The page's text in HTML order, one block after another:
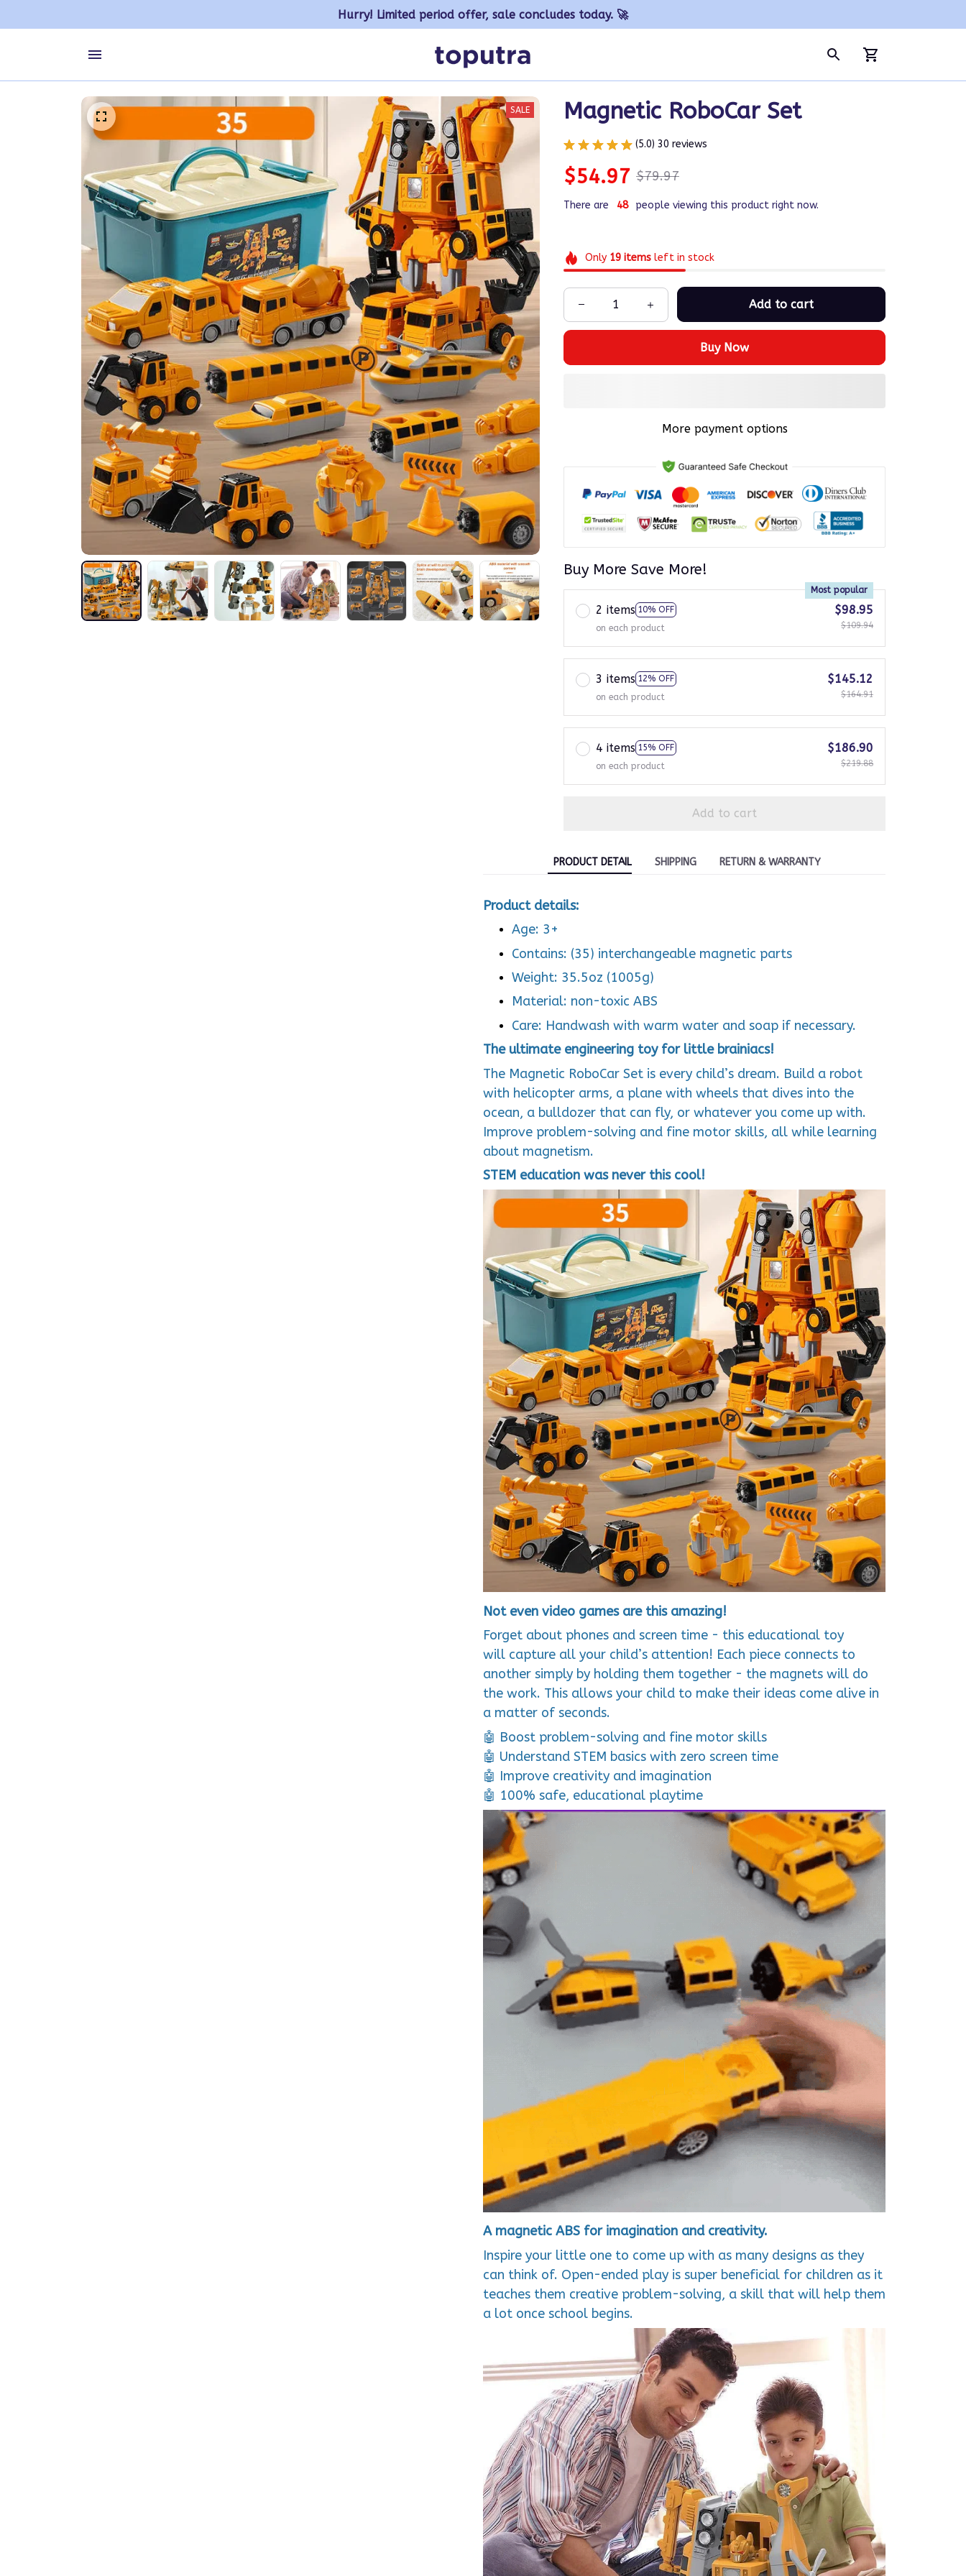
Hurry! Limited period offer, sale concludes today. 🚀
SALE Magnetic RoboCar Set
(5.0) 30 reviews
$54.97 $79.97
There are 49 people viewing this product right now.
Only 19itemsleft in stock
Add to cart
Buy Now
More payment options
Buy More Save More!
2 items 10% OFF
Most popular
on each product
$98.95
$109.94
3 items 12% OFF
on each product
$145.12
$164.91
4 items 15% OFF
on each product
$186.90
$219.88
Add to cart
PRODUCT DETAIL SHIPPING RETURN & WARRANTY
Product details:
Age: 3+
Contains: (35) interchangeable magnetic parts
Weight: 35.5oz (1005g)
Material: non-toxic ABS
Care: Handwash with warm water and soap if necessary.
The ultimate engineering toy for little brainiacs!
The Magnetic RoboCar Set is every child’s dream. Build a robot
with helicopter arms, a plane with wheels that dives into the
ocean, a bulldozer that can fly, or whatever you come up with.
Improve problem-solving and fine motor skills, all while learning
about magnetism.
STEM education was never this cool!
Not even video games are this amazing!
Forget about phones and screen time - this educational toy
will capture all your child’s attention! Each piece connects to
another simply by holding them together - the magnets will do
the work. This allows your child to make their ideas come alive in
a matter of seconds.
🤖 Boost problem-solving and fine motor skills
🤖 Understand STEM basics with zero screen time
🤖 Improve creativity and imagination
🤖 100% safe, educational playtime
A magnetic ABS for imagination and creativity.
Inspire your little one to come up with as many designs as they
can think of. Open-ended play is super beneficial for children as it
teaches them creative problem-solving, a skill that will help them
a lot once school begins.